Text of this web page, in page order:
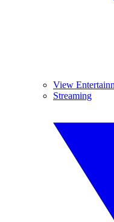
View
Streaming